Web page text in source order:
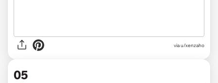
via u/xenzaho
05